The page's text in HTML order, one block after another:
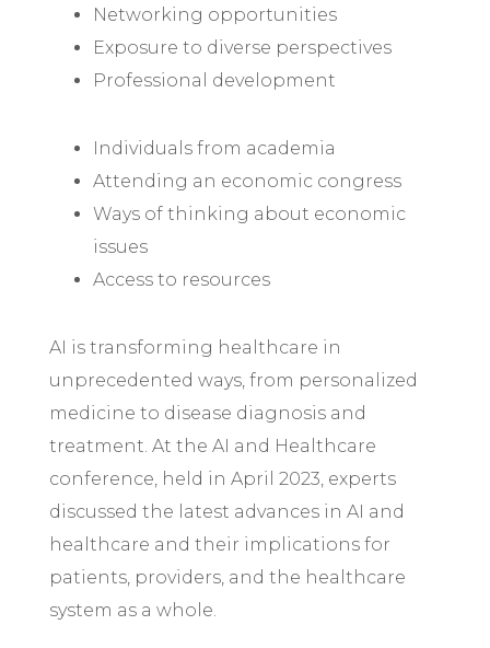
Networking opportunities
Exposure to diverse perspectives
Professional development
Individuals from academia
Attending an economic congress
Ways of thinking about economic
issues
Access to resources
AI is transforming healthcare in
unprecedented ways, from personalized
medicine to disease diagnosis and
treatment. At the AI and Healthcare
conference, held in April 2023, experts
discussed the latest advances in AI and
healthcare and their implications for
patients, providers, and the healthcare
system as a whole.